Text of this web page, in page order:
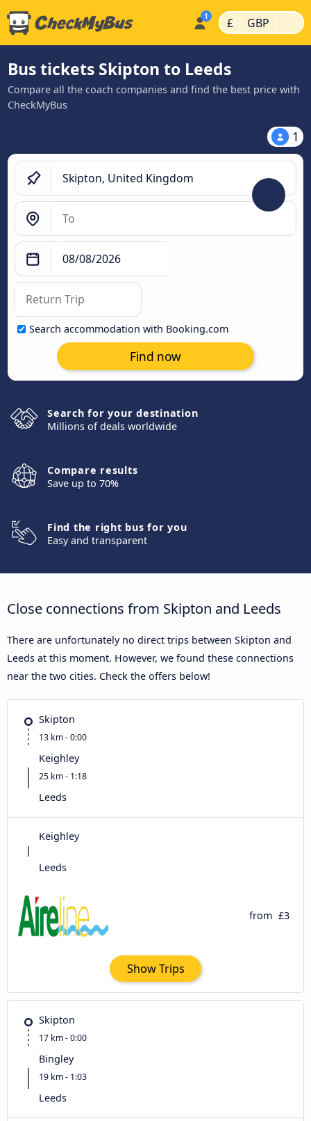
£ | GBP |
Bus tickets Skipton to Leeds
Compare all the coach companies and find the best price with
CheckMyBus
1
Search accommodation with Booking.com
Find now
Search for your destination
Millions of deals worldwide
Compare results
Save up to 70%
Find the right bus for you
Easy and transparent
Close connections from Skipton and Leeds
There are unfortunately no direct trips between Skipton and
Leeds at this moment. However, we found these connections
near the two cities. Check the offers below!
Skipton
13 km - 0:00
Keighley
25 km - 1:18
Leeds
Keighley
Leeds
from £3
Show Trips
Skipton
17 km - 0:00
Bingley
19 km - 1:03
Leeds